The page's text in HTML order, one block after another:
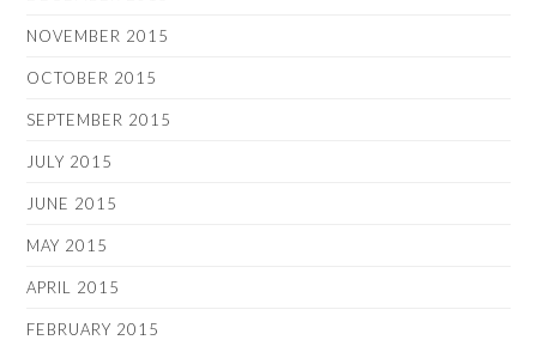
NOVEMBER 2015
OCTOBER 2015
SEPTEMBER 2015
JULY 2015
JUNE 2015
MAY 2015
APRIL 2015
FEBRUARY 2015